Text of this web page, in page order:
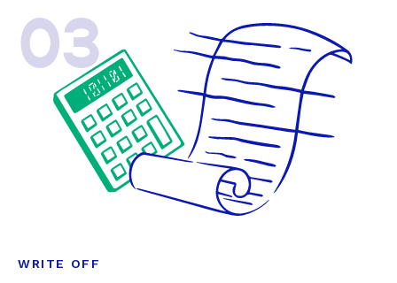
03
WRITE OFF